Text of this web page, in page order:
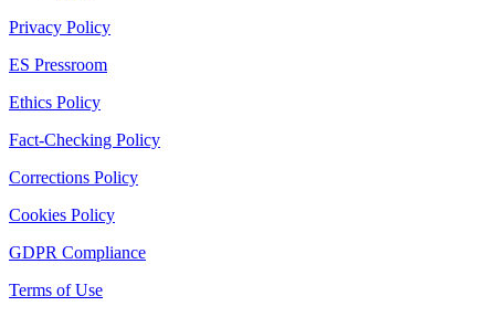
Privacy Policy
ES Pressroom
Ethics Policy
Fact-Checking Policy
Corrections Policy
Cookies Policy
GDPR Compliance
Terms of Use